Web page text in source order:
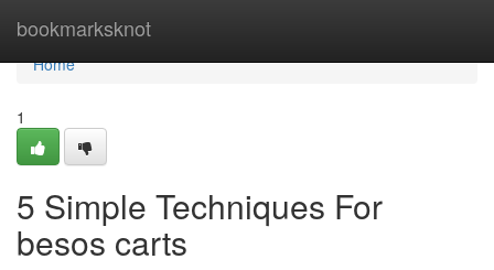
bookmarksknot
Home
Home
1
5 Simple Techniques For
besos carts